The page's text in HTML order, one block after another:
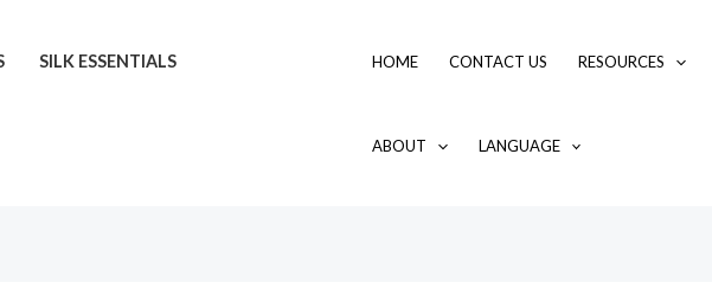
SILK ESSENTIALS HOME CONTACT US RESOURCES
ABOUT LANGUAGE